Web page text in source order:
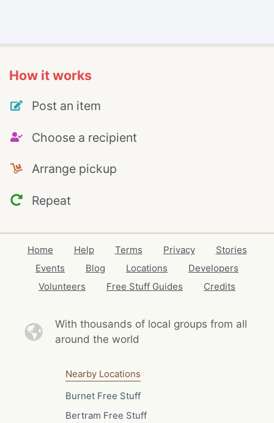
How it works
Post an item
Choose a recipient
Arrange pickup
Repeat
Home Help Terms Privacy
Stories
Events
Blog Locations
Developers
Volunteers
Free Stuff Guides Credits
With thousands of local groups from all
around the world
Nearby Locations
Burnet Free Stuff
Bertram Free Stuff